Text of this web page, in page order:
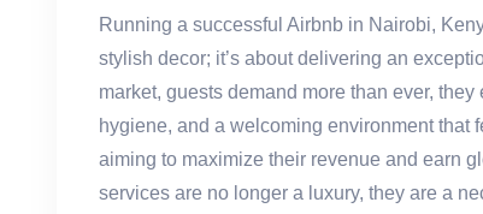
Running a successful Airbnb in Nairobi,
stylish decor; it’s about delivering an
market, guests demand more than ever,
hygiene, and a welcoming environment that
aiming to maximize their revenue and earn
services are no longer a luxury, they are a